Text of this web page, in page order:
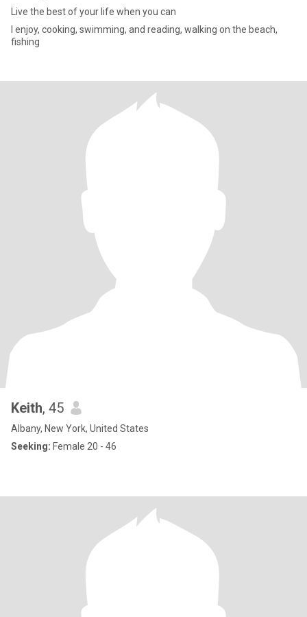
Live the best of your life when you can
I enjoy, cooking, swimming, and reading, walking on the beach,
fishing
Keith, 45
Albany, New York, United States
Seeking: Female 20 - 46